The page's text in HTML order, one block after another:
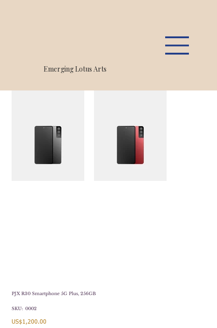
Emerging Lotus Arts
PJX R30 Smartphone 5G Plus, 256GB
SKU: SKU
0002
Price
US$1,200.00